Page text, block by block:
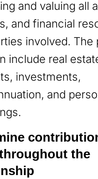
and valuing all
and financial
involved. The
include real
investments,
and
the